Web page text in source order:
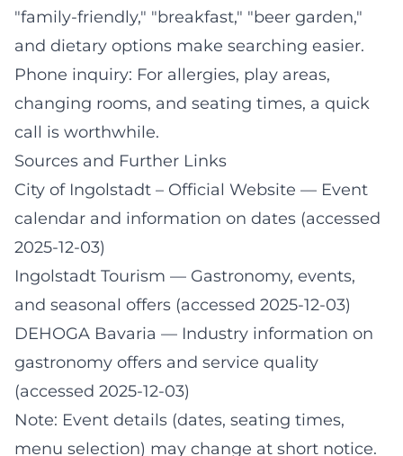
"family-friendly," "breakfast," "beer garden,"
and dietary options make searching easier.
Phone inquiry: For allergies, play areas,
changing rooms, and seating times, a quick
call is worthwhile.
Sources and Further Links
City of Ingolstadt – Official Website — Event
calendar and information on dates (accessed
2025-12-03)
Ingolstadt Tourism — Gastronomy, events,
and seasonal offers (accessed 2025-12-03)
DEHOGA Bavaria — Industry information on
gastronomy offers and service quality
(accessed 2025-12-03)
Note: Event details (dates, seating times,
menu selection) may change at short notice.